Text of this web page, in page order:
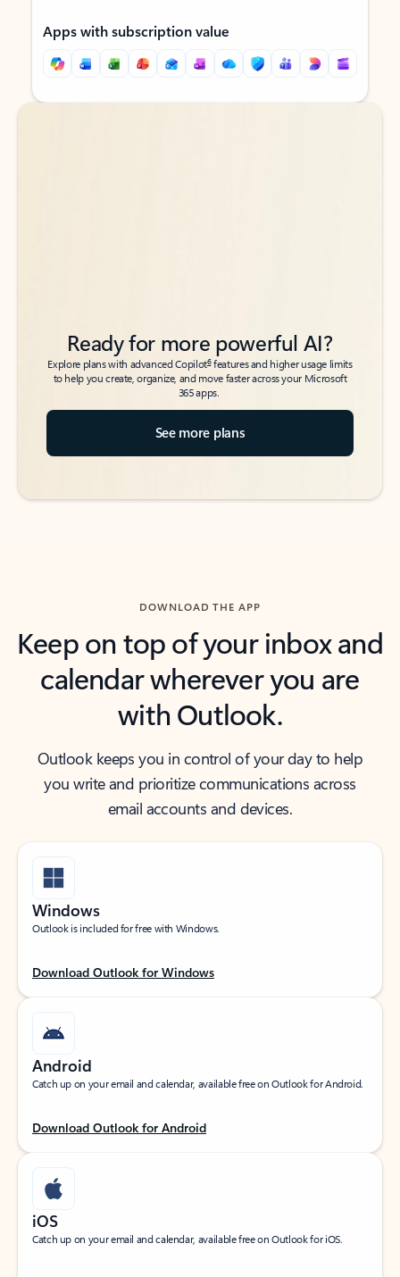
Apps with subscription value
Back to tabs
Back to tabs
Ready for more powerful AI?
Explore plans with advanced Copilot6features and higher usage limits
to help you create, organize, and move faster across your Microsoft
365 apps.
See more plans
DOWNLOAD THE APP
Keep on top of your inbox and
calendar wherever you are
with Outlook.
Outlook keeps you in control of your day to help
you write and prioritize communications across
email accounts and devices.
Windows
Outlook is included for free with Windows.
Download Outlook for Windows
Android
Catch up on your email and calendar, available free on Outlook for Android.
Download Outlook for Android
iOS
Catch up on your email and calendar, available free on Outlook for iOS.